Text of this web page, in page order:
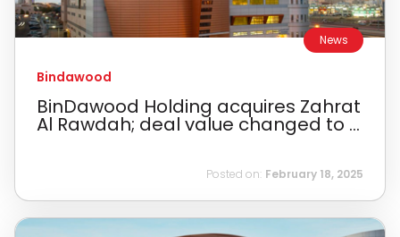
News
Bindawood
BinDawood Holding acquires Zahrat
Al Rawdah; deal value changed to ...
Posted on: February 18, 2025